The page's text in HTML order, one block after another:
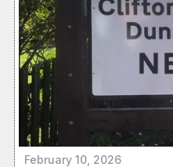
February 10, 2026